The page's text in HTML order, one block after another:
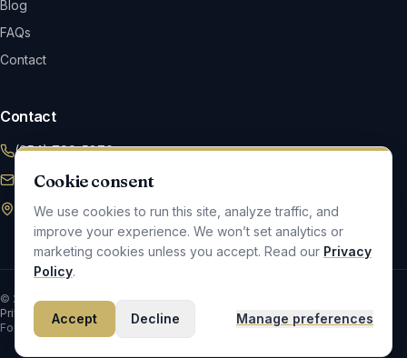
Blog
FAQs
Contact
Contact
(954) 799-5870
Info@maverickym.com
2420 SW 45 Ave, Fort Lauderdale, FL 33317
© 2026 Maverick Yacht Management
Privacy & Cookies
Accessibility
Cookie Preferences
Fort Lauderdale, FL · Locally owned and operated.
Cookie consent
We use cookies to run this site, analyze traffic, and
improve your experience. We won’t set analytics or
marketing cookies unless you accept. Read our Privacy
Policy.
Accept Decline Manage preferences